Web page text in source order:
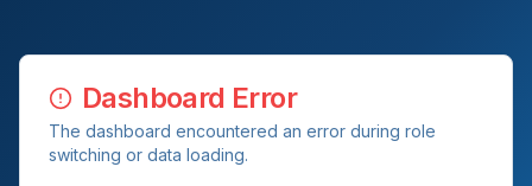
Dashboard Error
The dashboard encountered an error during role
switching or data loading.